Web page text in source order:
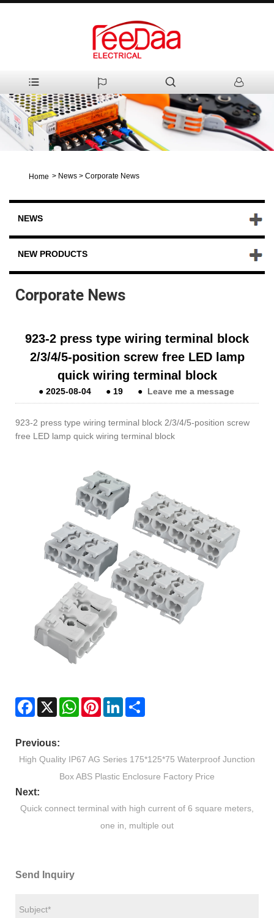
Home > News > Corporate News
NEWS
NEW PRODUCTS
Corporate News
923-2 press type wiring terminal block
2/3/4/5-position screw free LED lamp
quick wiring terminal block
●2025-08-04 ●19 ● Leave me a message
923-2 press type wiring terminal block 2/3/4/5-position screw
free LED lamp quick wiring terminal block
Facebook
X WhatsAppPinterestLinkedIn
Previous:
High Quality IP67 AG Series 175*125*75 Waterproof Junction
Box ABS Plastic Enclosure Factory Price
Next:
Quick connect terminal with high current of 6 square meters,
one in, multiple out
Send Inquiry